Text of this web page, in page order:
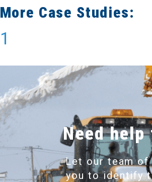
More Case Studies:
1
Need
Let our team of
you to identify